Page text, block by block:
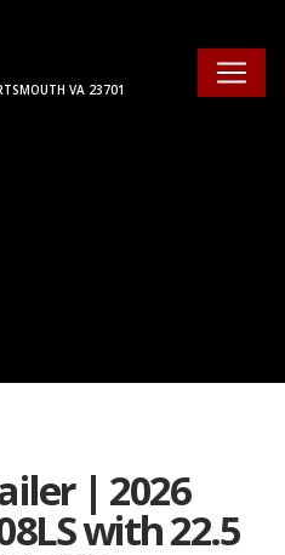
VA 23701
| 2026
with 22.5